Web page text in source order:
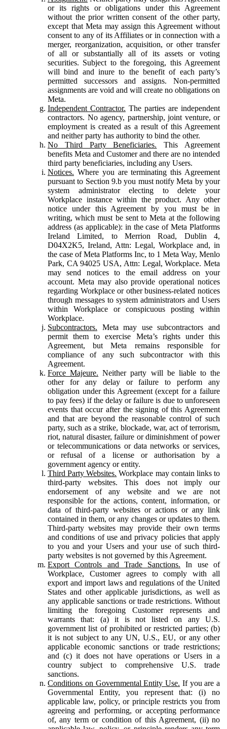
or its rights or obligations under this Agreement
without the prior written consent of the other party,
except that Meta may assign this Agreement without
consent to any of its Affiliates or in connection with a
merger, reorganization, acquisition, or other transfer
of all or substantially all of its assets or voting
securities. Subject to the foregoing, this Agreement
will bind and inure to the benefit of each party’s
permitted successors and assigns. Non-permitted
assignments are void and will create no obligations on
Meta.
Independent Contractor. The parties are independent
contractors. No agency, partnership, joint venture, or
employment is created as a result of this Agreement
and neither party has authority to bind the other.
No Third Party Beneficiaries. This Agreement
benefits Meta and Customer and there are no intended
third party beneficiaries, including any Users.
Notices. Where you are terminating this Agreement
pursuant to Section 9.b you must notify Meta by your
system administrator electing to delete your
Workplace instance within the product. Any other
notice under this Agreement by you must be in
writing, which must be sent to Meta at the following
address (as applicable): in the case of Meta Platforms
Ireland Limited, to Merrion Road, Dublin 4,
D04X2K5, Ireland, Attn: Legal, Workplace and, in
the case of Meta Platforms Inc, to 1 Meta Way, Menlo
Park, CA 94025 USA, Attn: Legal, Workplace. Meta
may send notices to the email address on your
account. Meta may also provide operational notices
regarding Workplace or other business-related notices
through messages to system administrators and Users
within Workplace or conspicuous posting within
Workplace.
Subcontractors. Meta may use subcontractors and
permit them to exercise Meta’s rights under this
Agreement, but Meta remains responsible for
compliance of any such subcontractor with this
Agreement.
Force Majeure. Neither party will be liable to the
other for any delay or failure to perform any
obligation under this Agreement (except for a failure
to pay fees) if the delay or failure is due to unforeseen
events that occur after the signing of this Agreement
and that are beyond the reasonable control of such
party, such as a strike, blockade, war, act of terrorism,
riot, natural disaster, failure or diminishment of power
or telecommunications or data networks or services,
or refusal of a license or authorisation by a
government agency or entity.
Third Party Websites. Workplace may contain links to
third-party websites. This does not imply our
endorsement of any website and we are not
responsible for the actions, content, information, or
data of third-party websites or actions or any link
contained in them, or any changes or updates to them.
Third-party websites may provide their own terms
and conditions of use and privacy policies that apply
to you and your Users and your use of such third-
party websites is not governed by this Agreement.
Export Controls and Trade Sanctions. In use of
Workplace, Customer agrees to comply with all
export and import laws and regulations of the United
States and other applicable jurisdictions, as well as
any applicable sanctions or trade restrictions. Without
limiting the foregoing Customer represents and
warrants that: (a) it is not listed on any U.S.
government list of prohibited or restricted parties; (b)
it is not subject to any UN, U.S., EU, or any other
applicable economic sanctions or trade restrictions;
and (c) it does not have operations or Users in a
country subject to comprehensive U.S. trade
sanctions.
Conditions on Governmental Entity Use. If you are a
Governmental Entity, you represent that: (i) no
applicable law, policy, or principle restricts you from
agreeing and performing, or accepting performance
of, any term or condition of this Agreement, (ii) no